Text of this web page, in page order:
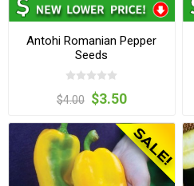
Antohi Romanian Pepper
Seeds
$4.00 $3.50